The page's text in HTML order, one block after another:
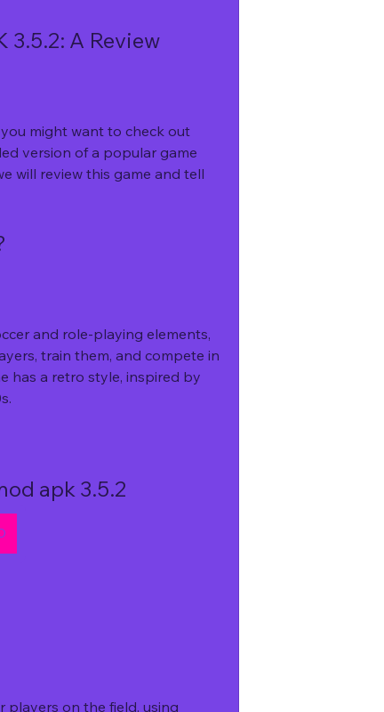
3.5.2: A Review
might want to check out
version of a popular game
will review this game and tell
and role-playing elements,
train them, and compete in
has a retro style, inspired by
apk 3.5.2
players on the field, using